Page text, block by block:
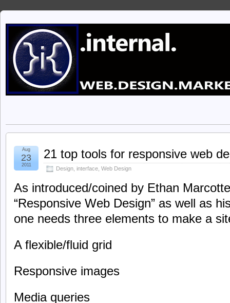
21 top tools for responsive web
Design interface Web Design
Aug
23
2011
As introduced/coined by Ethan
“Responsive Web Design” as well as
one needs three elements to make a
A flexible/fluid grid
Responsive images
Media queries